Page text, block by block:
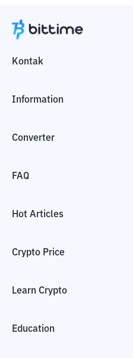
Kontak
Information
Converter
FAQ
Hot Articles
Crypto Price
Learn Crypto
Education